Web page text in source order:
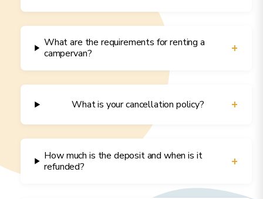
What are the requirements for renting a
campervan?
+
What is your cancellation policy? +
How much is the deposit and when is it
refunded?
+